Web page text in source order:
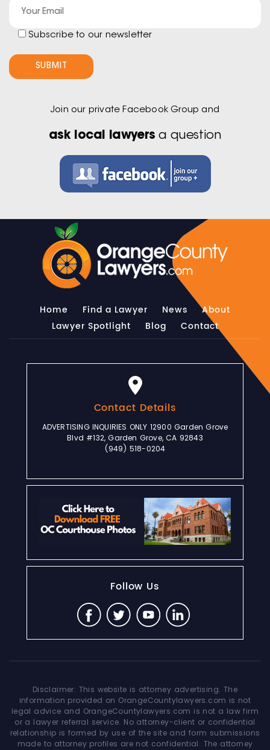
Subscribe to our newsletter
Join our private Facebook Group and
ask local lawyers a question
Home Find a Lawyer News
About
Lawyer Spotlight
Blog Contact
Contact Details
ADVERTISING INQUIRIES ONLY 12900 Garden Grove
Blvd #132, Garden Grove, CA 92843
(949) 518-0204
Follow Us
Disclaimer: This website is attorney advertising. The
information provided on OrangeCountylawyers.com is not
legal advice and OrangeCountylawyers.com is not a law firm
or a lawyer referral service. No attorney-client or confidential
relationship is formed by use of the site and form submissions
made to attorney profiles are not confidential. The attorney